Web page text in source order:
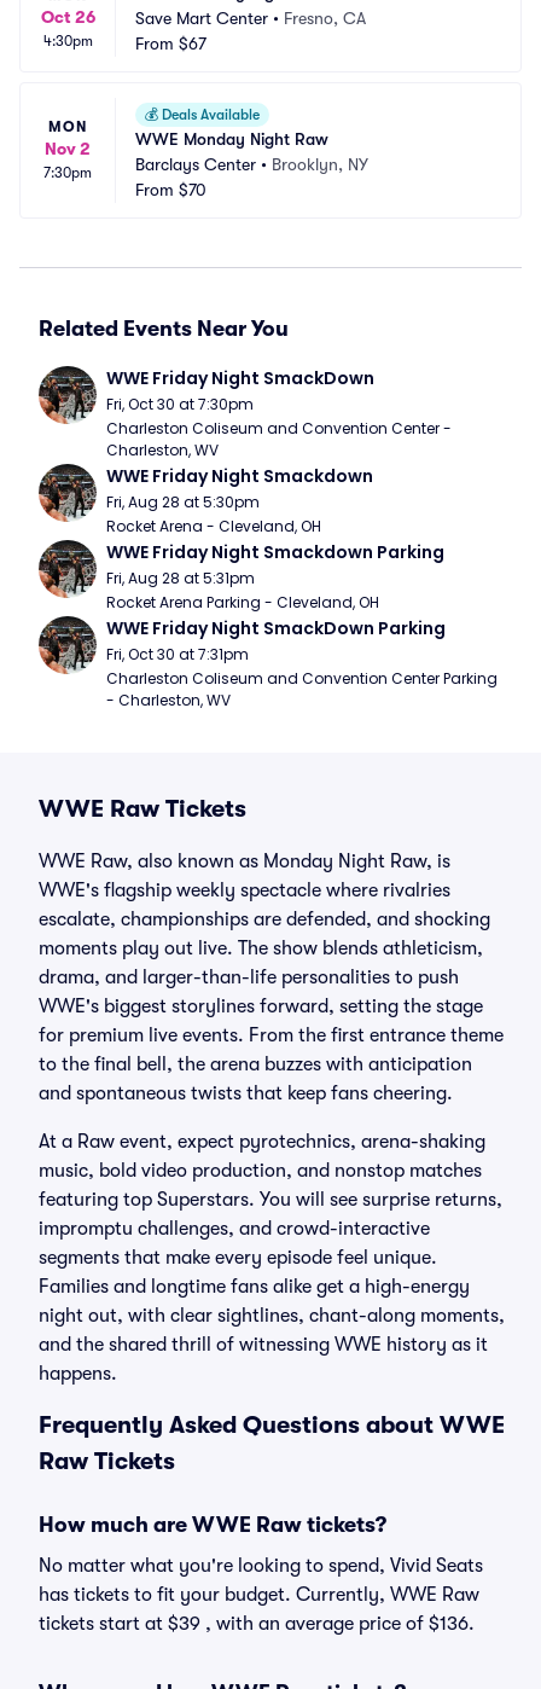
Oct 26
4:30pm
Save Mart Center • Fresno, CA
From $67
MON
Nov 2
7:30pm
💰 Deals Available
WWE Monday Night Raw
Barclays Center • Brooklyn, NY
From $70
Related Events Near You
WWE Friday Night SmackDown
Fri, Oct 30 at 7:30pm
Charleston Coliseum and Convention Center -
Charleston, WV
WWE Friday Night Smackdown
Fri, Aug 28 at 5:30pm
Rocket Arena - Cleveland, OH
WWE Friday Night Smackdown Parking
Fri, Aug 28 at 5:31pm
Rocket Arena Parking - Cleveland, OH
WWE Friday Night SmackDown Parking
Fri, Oct 30 at 7:31pm
Charleston Coliseum and Convention Center Parking
- Charleston, WV
WWE Raw Tickets
WWE Raw, also known as Monday Night Raw, is
WWE's flagship weekly spectacle where rivalries
escalate, championships are defended, and shocking
moments play out live. The show blends athleticism,
drama, and larger-than-life personalities to push
WWE's biggest storylines forward, setting the stage
for premium live events. From the first entrance theme
to the final bell, the arena buzzes with anticipation
and spontaneous twists that keep fans cheering.
At a Raw event, expect pyrotechnics, arena-shaking
music, bold video production, and nonstop matches
featuring top Superstars. You will see surprise returns,
impromptu challenges, and crowd-interactive
segments that make every episode feel unique.
Families and longtime fans alike get a high-energy
night out, with clear sightlines, chant-along moments,
and the shared thrill of witnessing WWE history as it
happens.
Frequently Asked Questions about WWE
Raw Tickets
How much are WWE Raw tickets?
No matter what you're looking to spend, Vivid Seats
has tickets to fit your budget. Currently, WWE Raw
tickets start at $39 , with an average price of $136.